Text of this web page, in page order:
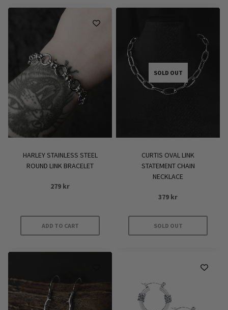
HARLEY STAINLESS STEEL
ROUND LINK BRACELET
279 kr
ADD TO CART
SOLD OUT
CURTIS OVAL LINK
STATEMENT CHAIN
NECKLACE
379 kr
SOLD OUT